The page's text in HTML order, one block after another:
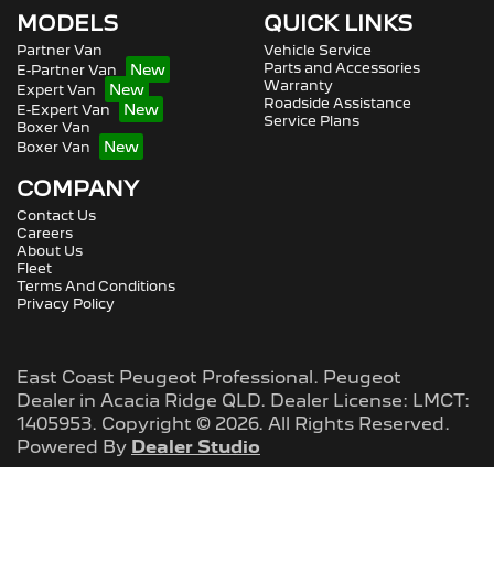
MODELS
Partner Van
E-Partner Van
Expert Van
E-Expert Van
Boxer Van
Boxer Van
QUICK LINKS
Vehicle Service
Parts and Accessories
Warranty
Roadside Assistance
Service Plans
COMPANY
Contact Us
Careers
About Us
Fleet
Terms And Conditions
Privacy Policy
East Coast Peugeot Professional. Peugeot
Dealer in Acacia Ridge QLD. Dealer License: LMCT:
1405953. Copyright © 2026. All Rights Reserved.
Powered By Dealer Studio